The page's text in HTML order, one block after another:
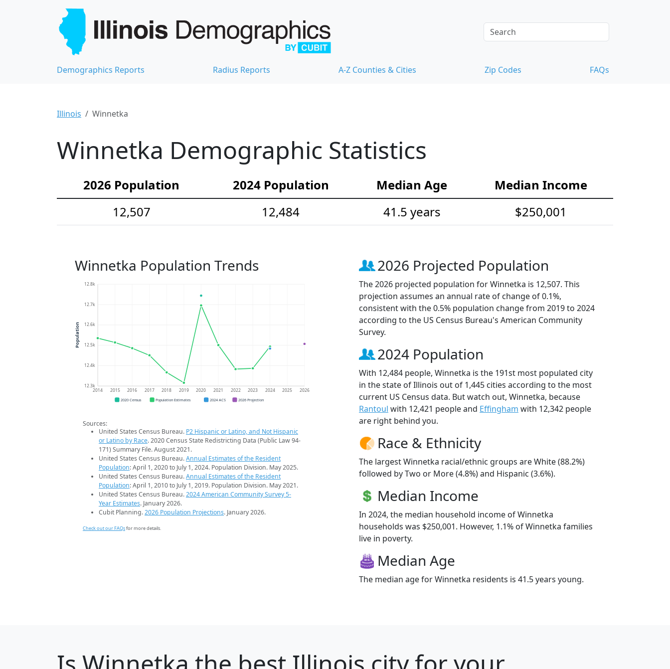
Demographics Reports Radius Reports A-Z Counties & Cities Zip Codes FAQs
Illinois Winnetka
Winnetka Demographic Statistics
2026 Population 2024 Population Median Age
Median Income
12,507
12,484 41.5 years $250,001
Winnetka Population Trends
12.3k
12.4k
12.5k
12.6k
12.7k
12.8k
2014 2015 2016 2017 2018 2019 2020 2021 2022 2023 2024 2025 2026
Population
2020 Census Population Estimates 2024 ACS 2026 Projection
Sources:
United States Census Bureau. P2 Hispanic or Latino, and Not Hispanic
or Latino by Race. 2020 Census State Redistricting Data (Public Law 94-
171) Summary File. August 2021.
United States Census Bureau.Annual Estimates of the Resident
Population: April 1, 2020 to July 1, 2024. Population Division. May 2025.
United States Census Bureau.Annual Estimates of the Resident
Population: April 1, 2010 to July 1, 2019. Population Division. May 2021.
United States Census Bureau.2024 American Community Survey 5-
Year Estimates. January 2026.
Cubit Planning.2026 Population Projections. January 2026.
Check out our FAQsfor more details.
2026 Projected Population
The 2026 projected population for Winnetka is 12,507. This
projection assumes an annual rate of change of 0.1%,
consistent with the 0.5% population change from 2019 to 2024
according to the US Census Bureau's American Community
Survey.
2024 Population
With 12,484 people, Winnetka is the 191st most populated city
in the state of Illinois out of 1,445 cities according to the most
current US Census data. But watch out, Winnetka, because
Rantoul with 12,421 people and Effingham with 12,342 people
are right behind you.
Race & Ethnicity
The largest Winnetka racial/ethnic groups are White (88.2%)
followed by Two or More (4.8%) and Hispanic (3.6%).
Median Income
In 2024, the median household income of Winnetka
households was $250,001. However, 1.1% of Winnetka families
live in poverty.
Median Age
The median age for Winnetka residents is 41.5 years young.